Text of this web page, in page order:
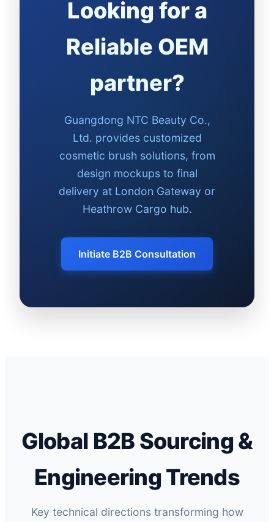
Looking for a
Reliable OEM
partner?
Guangdong NTC Beauty Co.,
Ltd. provides customized
cosmetic brush solutions, from
design mockups to final
delivery at London Gateway or
Heathrow Cargo hub.
Initiate B2B Consultation
Global B2B Sourcing &
Engineering Trends
Key technical directions transforming how